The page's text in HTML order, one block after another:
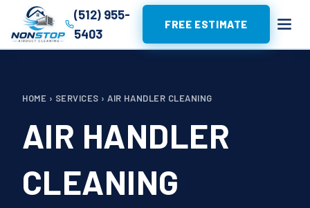
(512) 955-
5403
FREE ESTIMATE
HOME › SERVICES ›AIR HANDLER CLEANING
AIR HANDLER
CLEANING